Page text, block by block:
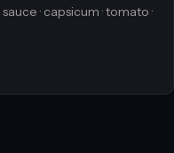
· capsicum · tomato ·